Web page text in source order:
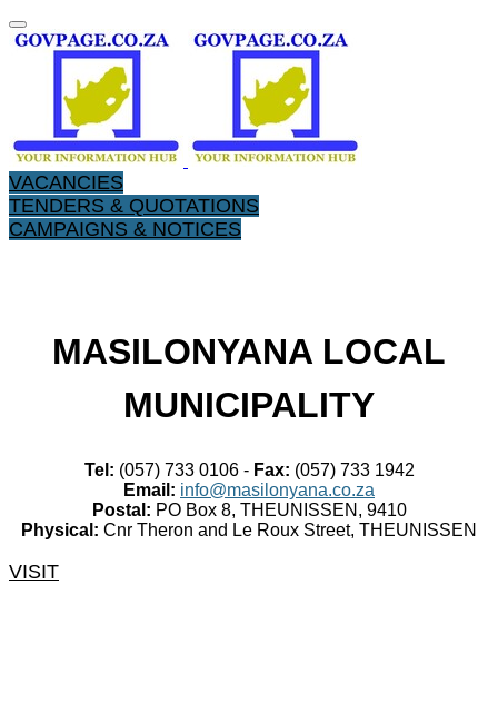
VACANCIES
TENDERS & QUOTATIONS
CAMPAIGNS & NOTICES
​MASILONYANA LOCAL
MUNICIPALITY
Tel: (057) 733 0106 - Fax: (057) 733 1942
Email: info@masilonyana.co.za
Postal: PO Box 8, THEUNISSEN, 9410
Physical: Cnr Theron and Le Roux Street, THEUNISSEN
VISIT